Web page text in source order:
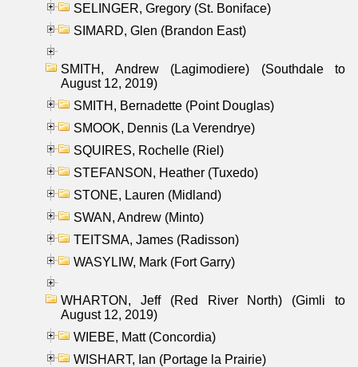
SELINGER, Gregory (St. Boniface)
SIMARD, Glen (Brandon East)
SMITH, Andrew (Lagimodiere) (Southdale to
August 12, 2019)
SMITH, Bernadette (Point Douglas)
SMOOK, Dennis (La Verendrye)
SQUIRES, Rochelle (Riel)
STEFANSON, Heather (Tuxedo)
STONE, Lauren (Midland)
SWAN, Andrew (Minto)
TEITSMA, James (Radisson)
WASYLIW, Mark (Fort Garry)
WHARTON, Jeff (Red River North) (Gimli to
August 12, 2019)
WIEBE, Matt (Concordia)
WISHART, Ian (Portage la Prairie)